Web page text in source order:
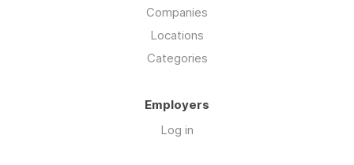
Companies
Locations
Categories
Employers
Log in